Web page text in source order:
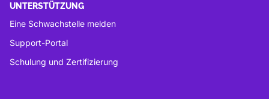
UNTERSTÜTZUNG
Eine Schwachstelle melden
Support-Portal
Schulung und Zertifizierung